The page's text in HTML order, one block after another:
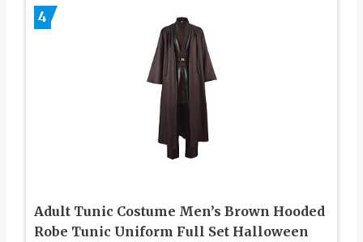
4
Adult Tunic Costume Men’s Brown Hooded
Robe Tunic Uniform Full Set Halloween